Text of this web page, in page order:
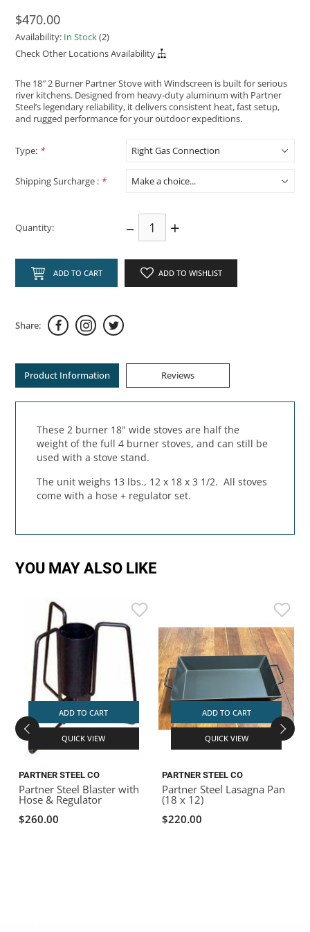
$470.00
Availability: In Stock(2)
Check Other Locations Availability
The 18″ 2 Burner Partner Stove with Windscreen is built for serious
river kitchens. Designed from heavy‑duty aluminum with Partner
Steel’s legendary reliability, it delivers consistent heat, fast setup,
and rugged performance for your outdoor expeditions.
Type: *
Shipping Surcharge : *
Quantity: – +
ADD TO CART ADD TO WISHLIST
Share:
Product Information Reviews
These 2 burner 18" wide stoves are half the
weight of the full 4 burner stoves, and can still be
used with a stove stand.
The unit weighs 13 lbs., 12 x 18 x 3 1/2. All stoves
come with a hose + regulator set.
YOU MAY ALSO LIKE
ADD TO CART
QUICK VIEW
PARTNER STEEL CO
Partner Steel Blaster with
Hose & Regulator
$260.00
ADD TO CART
QUICK VIEW
PARTNER STEEL CO
Partner Steel Lasagna Pan
(18 x 12)
$220.00